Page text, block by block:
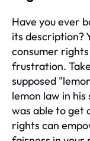
Have you ever
its description?
consumer
frustration.
supposed
lemon law in
was able to get
rights can